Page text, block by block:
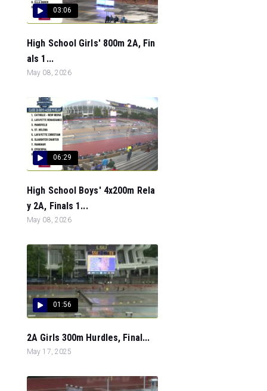
03:06
High School Girls' 800m 2A, Fin
als 1...
May 08, 2026
06:29
High School Boys' 4x200m Rela
y 2A, Finals 1...
May 08, 2026
01:56
2A Girls 300m Hurdles, Final...
May 17, 2025